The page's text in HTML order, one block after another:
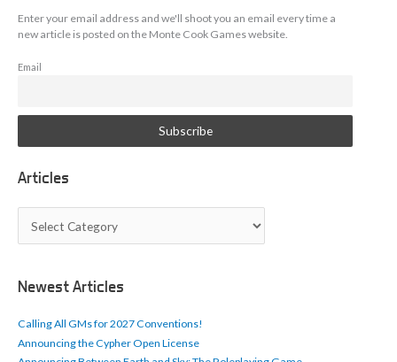
Enter your email address and we'll shoot you an email every time a
new article is posted on the Monte Cook Games website.
Email
Articles
t
c
l
s
Newest Articles
Calling All GMs for 2027 Conventions!
Announcing the Cypher Open License